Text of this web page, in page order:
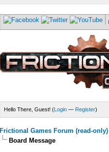
Hello There, Guest! (Login — Register)
Frictional Games Forum (read-only)
Board Message